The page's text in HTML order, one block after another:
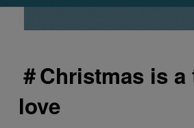
＃Christmas is
love